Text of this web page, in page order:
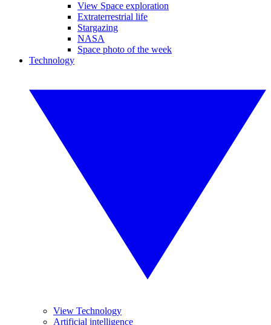
View Space exploration
Extraterrestrial life
Stargazing
NASA
Space photo of the week
Technology
View Technology
Artificial intelligence